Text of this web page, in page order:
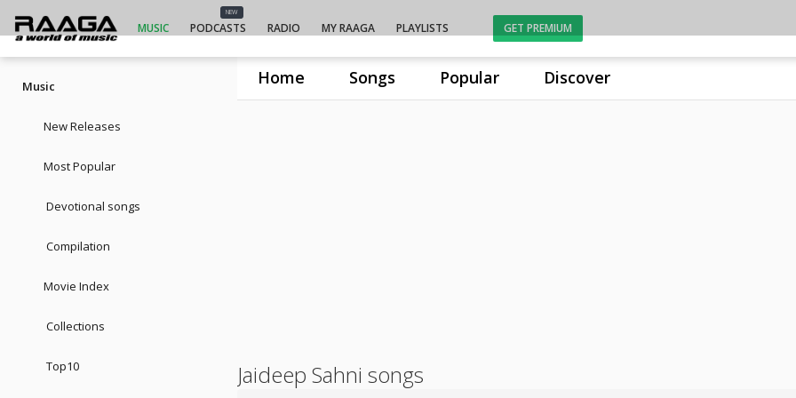
Home Songs Popular Discover
MUSIC
NEW
PODCASTS RADIO MY RAAGA PLAYLISTS GET PREMIUM
Music
New Releases
Most Popular
Devotional songs
Compilation
Movie Index
Collections
Top10 Jaideep Sahni songs